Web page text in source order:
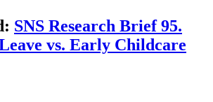
: SNS Research Brief 95.
vs. Early Childcare